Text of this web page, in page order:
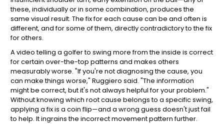
these, individually or in some combination, produces the
same visual result. The fix for each cause can be and often is
different, and for some of them, directly contradictory to the fix
for others.
A video telling a golfer to swing more from the inside is correct
for certain over-the-top patterns and makes others
measurably worse. "If you're not diagnosing the cause, you
can make things worse," Ruggiero said. "The information
might be correct, but it's not always helpful for your problem."
Without knowing which root cause belongs to a specific swing,
applying a fix is a coin flip—and a wrong guess doesn't just fail
to help. It ingrains the incorrect movement pattern further.